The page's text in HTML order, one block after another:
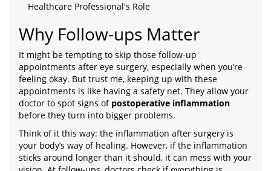
Healthcare Professional's Role
Why Follow-ups Matter
It might be tempting to skip those follow-up
appointments after eye surgery, especially when you’re
feeling okay. But trust me, keeping up with these
appointments is like having a safety net. They allow your
doctor to spot signs of postoperative inflammation
before they turn into bigger problems.
Think of it this way: the inflammation after surgery is
your body’s way of healing. However, if the inflammation
sticks around longer than it should, it can mess with your